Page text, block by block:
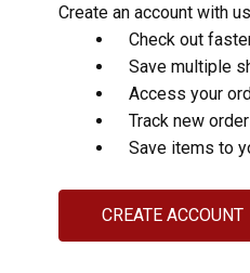
Create an account with
Check out
Save multiple
Access your
Track new
Save items to
CREATE ACCOUNT